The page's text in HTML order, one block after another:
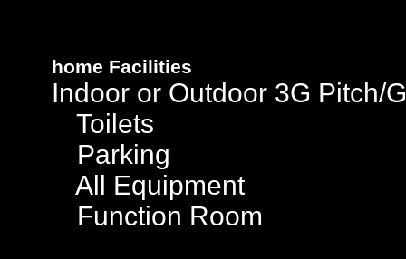
home Facilities
Indoor or Outdoor 3G Pitch/
Toilets
Parking
All Equipment
Function Room